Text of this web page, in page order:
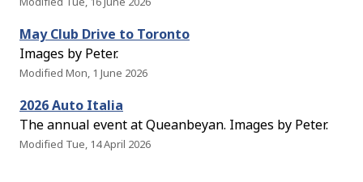
May Club Drive to Toronto
Images by Peter.
Modified Mon, 1 June 2026
2026 Auto Italia
The annual event at Queanbeyan. Images by Peter.
Modified Tue, 14 April 2026